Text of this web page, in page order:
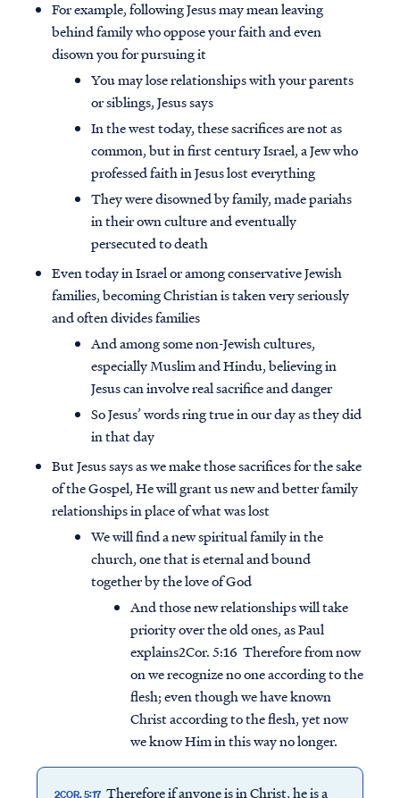
For example, following Jesus may mean leaving
behind family who oppose your faith and even
disown you for pursuing it
You may lose relationships with your parents
or siblings, Jesus says
In the west today, these sacrifices are not as
common, but in first century Israel, a Jew who
professed faith in Jesus lost everything
They were disowned by family, made pariahs
in their own culture and eventually
persecuted to death
Even today in Israel or among conservative Jewish
families, becoming Christian is taken very seriously
and often divides families
And among some non-Jewish cultures,
especially Muslim and Hindu, believing in
Jesus can involve real sacrifice and danger
So Jesus’ words ring true in our day as they did
in that day
But Jesus says as we make those sacrifices for the sake
of the Gospel, He will grant us new and better family
relationships in place of what was lost
We will find a new spiritual family in the
church, one that is eternal and bound
together by the love of God
And those new relationships will take
priority over the old ones, as Paul
explains2Cor. 5:16 Therefore from now
on we recognize no one according to the
flesh; even though we have known
Christ according to the flesh, yet now
we know Him in this way no longer.
2COR. 5:17 Therefore if anyone is in Christ, he is a